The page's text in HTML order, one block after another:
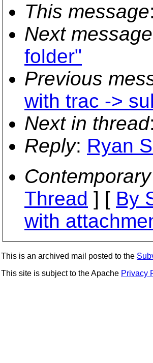
This message
Next message
folder"
Previous
with trac ->
Next in thread:
Reply: Ryan
Thread ] [ By
with
This is an archived mail posted to the
This site is subject to the Apache Privacy